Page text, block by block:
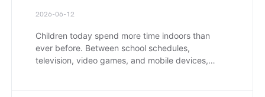
2026-06-12
Children today spend more time indoors than
ever before. Between school schedules,
television, video games, and mobile devices,…